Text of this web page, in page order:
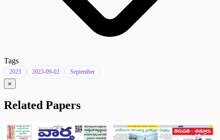
Tags
2023 2023-09-02 September
×
Related Papers